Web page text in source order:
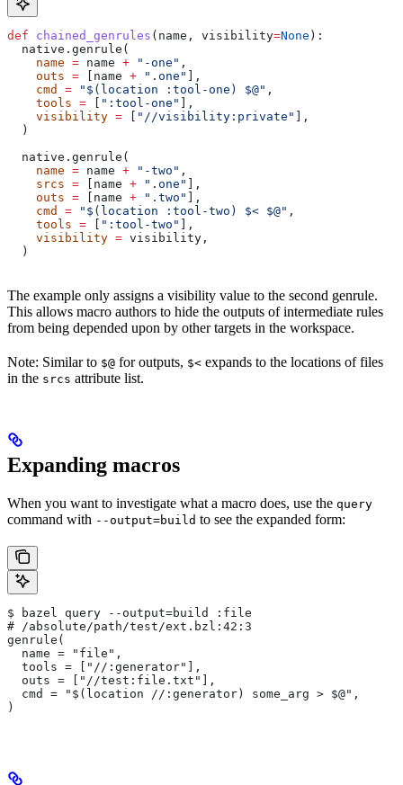
def chained_genrules ( name , visibility=None ):
  native.genrule(
    name
= name + "-one" ,
    outs
= [name + ".one"
],
    cmd
= "$(location :tool-one) $@" ,
    tools
= ":tool-one"
],
    visibility
= "//visibility:private"
],
  )
  native.genrule(
    name
= name + "-two" ,
    srcs
= [name + ".one"
],
    outs
= [name + ".two"
],
    cmd
= "$(location :tool-two) $< $@" ,
    tools
= ":tool-two"
],
    visibility
= visibility,
  )
The example only assigns a visibility value to the second genrule.
This allows macro authors to hide the outputs of intermediate rules
from being depended upon by other targets in the workspace.
Note: Similar to $@ for outputs, $< expands to the locations of files
in the srcs attribute list.
Expanding macros
When you want to investigate what a macro does, use the query
command with --output=build to see the expanded form:
$ bazel query --output=build :file
# /absolute/path/test/ext.bzl:42:3
genrule(
  name = "file",
  tools = ["//:generator"],
  outs = ["//test:file.txt"],
  cmd = "$(location //:generator) some_arg > $@",
)